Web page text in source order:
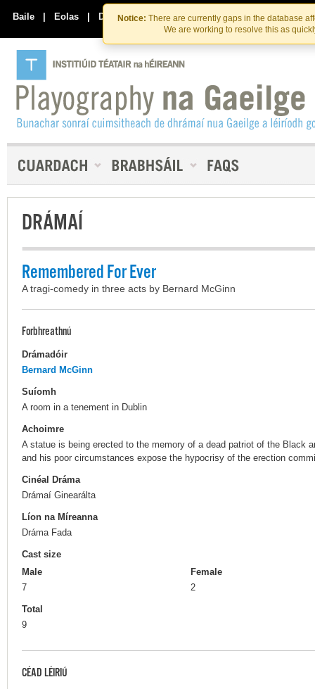
Skip
to
the
content
Skip
to
content
Notice: There are currently gaps in the database
We are working to resolve this as
Baile | Eolas | Déan Teagmháil Linn
DRÁMAÍ
Remembered For Ever
A tragi-comedy in three acts by Bernard McGinn
Forbhreathnú
Drámadóir
Bernard McGinn
Suíomh
A room in a tenement in Dublin
Achoimre
A statue is being erected to the memory of a dead patriot of the Black
and his poor circumstances expose the hypocrisy of the erection
Cinéal Dráma
Drámaí Ginearálta
Líon na Míreanna
Dráma Fada
Cast size
Male
7
Female
2
Total
9
CÉAD LÉIRIÚ